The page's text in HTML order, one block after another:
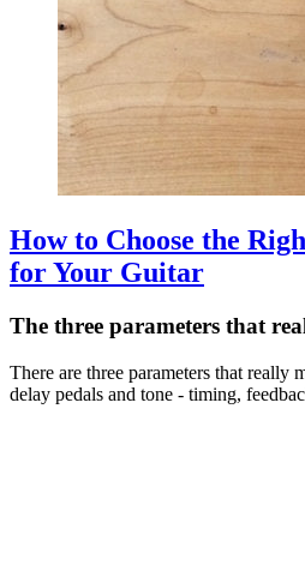
How to Choose the
for Your Guitar
The three parameters that
There are three parameters that really
delay pedals and tone - timing,